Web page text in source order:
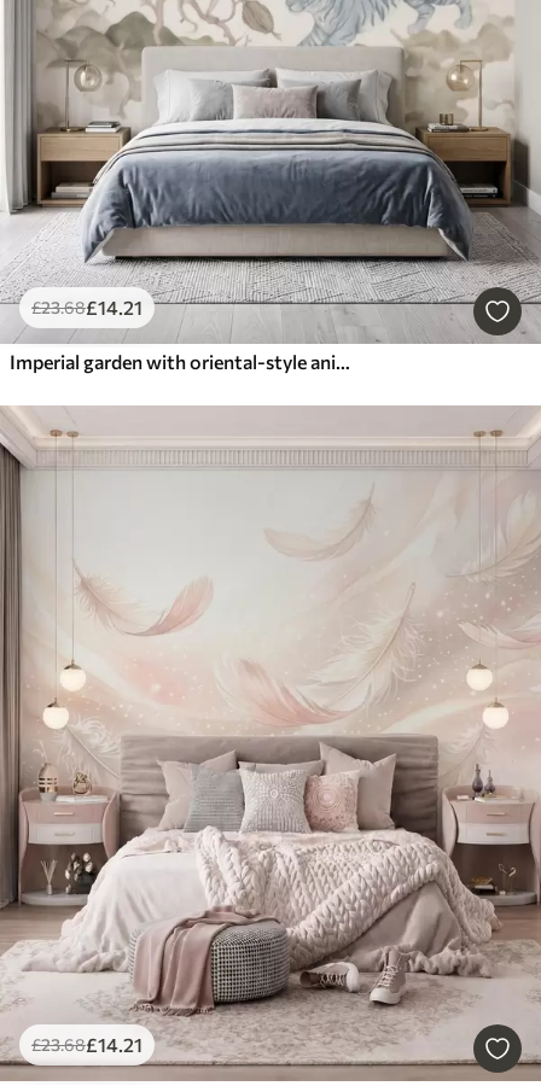
£23.68£14.21
Imperial garden with oriental-style animals — monkey, leopard, tiger, peacock, and heron
£23.68£14.21